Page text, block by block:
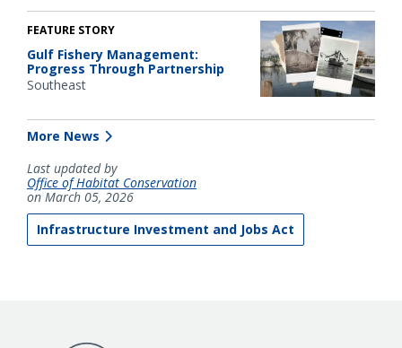
FEATURE STORY
Gulf Fishery Management:
Progress Through Partnership
Southeast
More News
Last updated by
Office of Habitat Conservation
on March 05, 2026
Infrastructure Investment and Jobs Act